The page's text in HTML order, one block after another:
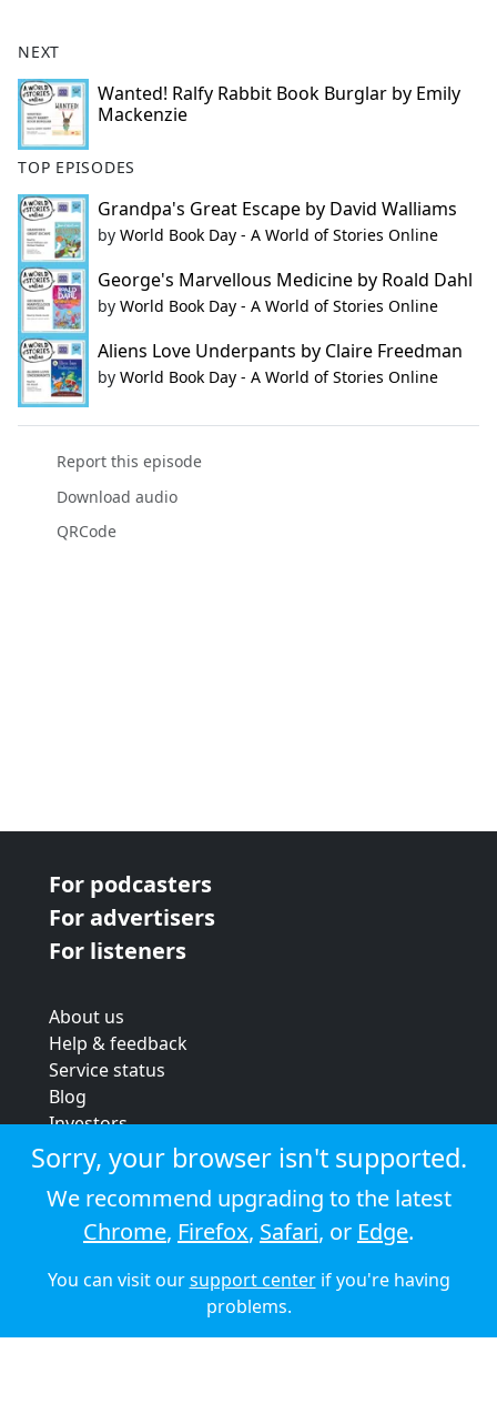
NEXT
Wanted! Ralfy Rabbit Book Burglar by Emily
Mackenzie
TOP EPISODES
Grandpa's Great Escape by David Walliams
by World Book Day - A World of Stories Online
George's Marvellous Medicine by Roald Dahl
by World Book Day - A World of Stories Online
Aliens Love Underpants by Claire Freedman
by World Book Day - A World of Stories Online
Report this episode
Download audio
QRCode
For podcasters
For advertisers
For listeners
About us
Help & feedback
Service status
Blog
Investors
Strategic review
Terms & conditions
Privacy policy
Cookie policy
© 2026 Audioboom
Sorry, your browser isn't supported.
We recommend upgrading to the latest
Chrome, Firefox, Safari, or Edge.
You can visit oursupport centerif you're having
problems.